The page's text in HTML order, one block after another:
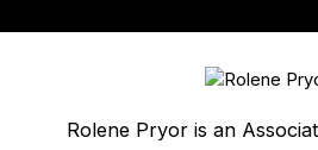
Rolene Pryor is an